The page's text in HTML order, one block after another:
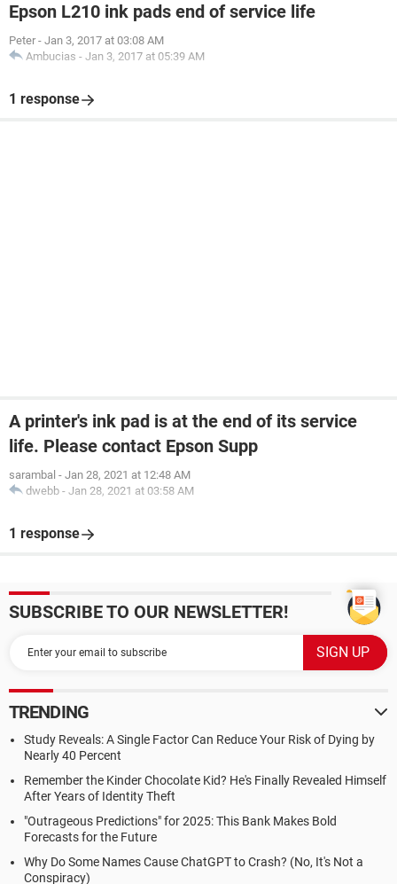
Epson L210 ink pads end of service life
Peter - Jan 3, 2017 at 03:08 AM
Ambucias - Jan 3, 2017 at 05:39 AM
1 response
A printer's ink pad is at the end of its service
life. Please contact Epson Supp
sarambal - Jan 28, 2021 at 12:48 AM
dwebb - Jan 28, 2021 at 03:58 AM
1 response
SUBSCRIBE TO OUR NEWSLETTER!
TRENDING
Study Reveals: A Single Factor Can Reduce Your Risk of Dying by
Nearly 40 Percent
Remember the Kinder Chocolate Kid? He's Finally Revealed Himself
After Years of Identity Theft
"Outrageous Predictions" for 2025: This Bank Makes Bold
Forecasts for the Future
Why Do Some Names Cause ChatGPT to Crash? (No, It's Not a
Conspiracy)